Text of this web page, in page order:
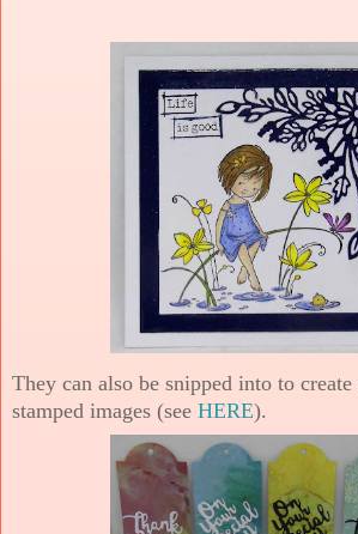
They can also be snipped into to
stamped images (see HERE).